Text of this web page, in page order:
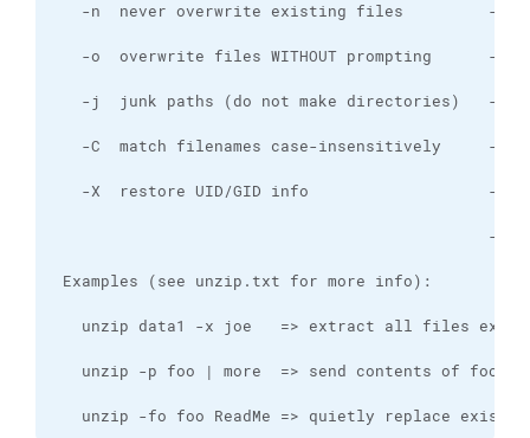
unzip -fo foo ReadMe => quietly replace